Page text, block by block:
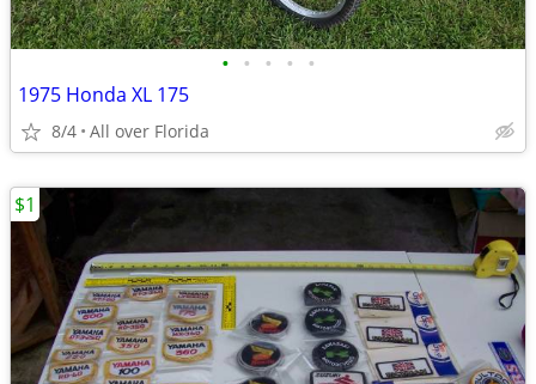
• • • • •
1975 Honda XL 175
8/4 All over Florida
$1